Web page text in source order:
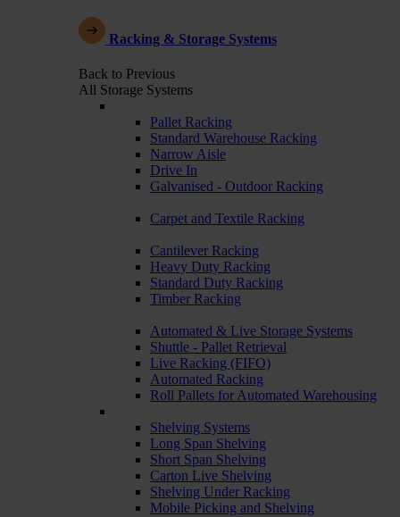
Racking & Storage Systems
Back to Previous
All Storage Systems
Pallet Racking
Standard Warehouse Racking
Narrow Aisle
Drive In
Galvanised - Outdoor Racking
Carpet and Textile Racking
Cantilever Racking
Heavy Duty Racking
Standard Duty Racking
Timber Racking
Automated & Live Storage Systems
Shuttle - Pallet Retrieval
Live Racking (FIFO)
Automated Racking
Roll Pallets for Automated Warehousing
Shelving Systems
Long Span Shelving
Short Span Shelving
Carton Live Shelving
Shelving Under Racking
Mobile Picking and Shelving